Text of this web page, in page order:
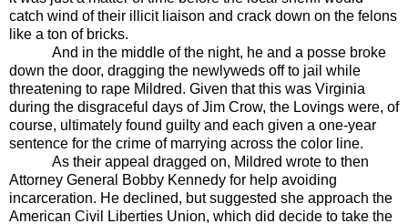
catch wind of their illicit liaison and crack down on the felons
like a ton of bricks.
And in the middle of the night, he and a posse broke
down the door, dragging the newlyweds off to jail while
threatening to rape Mildred. Given that this was Virginia
during the disgraceful days of Jim Crow, the Lovings were, of
course, ultimately found guilty and each given a one-year
sentence for the crime of marrying across the color line.
As their appeal dragged on, Mildred wrote to then
Attorney General Bobby Kennedy for help avoiding
incarceration. He declined, but suggested she approach the
American Civil Liberties Union, which did decide to take the